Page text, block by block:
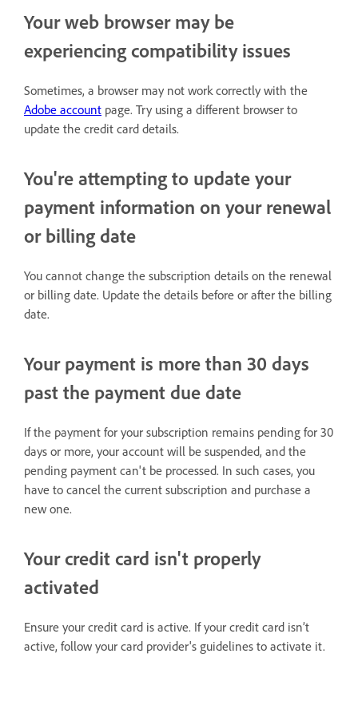
Your web browser may be
experiencing compatibility issues
Sometimes, a browser may not work correctly with the
Adobe account page. Try using a different browser to
update the credit card details.
You're attempting to update your
payment information on your renewal
or billing date
You cannot change the subscription details on the renewal
or billing date. Update the details before or after the billing
date.
Your payment is more than 30 days
past the payment due date
If the payment for your subscription remains pending for 30
days or more, your account will be suspended, and the
pending payment can't be processed. In such cases, you
have to cancel the current subscription and purchase a
new one.
Your credit card isn't properly
activated
Ensure your credit card is active. If your credit card isn’t
active, follow your card provider's guidelines to activate it.